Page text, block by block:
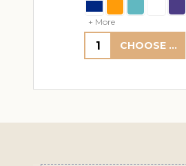
+ More
Quantity: CHOOSE OPTIONS